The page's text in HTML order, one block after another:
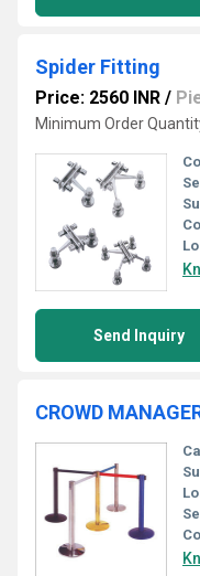
Spider Fitting
Price: 2560 INR /
Minimum Order
Send Inquiry
CROWD